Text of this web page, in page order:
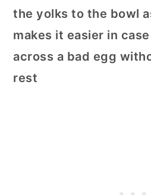
the yolks to the bowl
makes it easier in
across a bad egg
rest